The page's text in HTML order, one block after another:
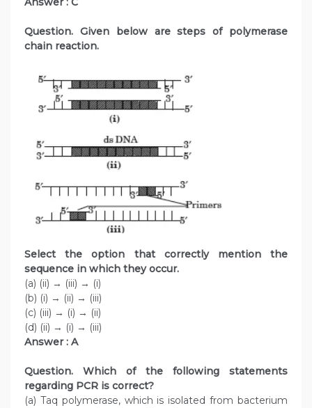
Question. Given below are steps of polymerase
chain reaction.
Select the option that correctly mention the
sequence in which they occur.
(a) (ii) → (iii) → (i)
(b) (i) → (ii) → (iii)
(c) (iii) → (i) → (ii)
(d) (ii) → (i) → (iii)
Answer : A
Question. Which of the following statements
regarding PCR is correct?
(a) Taq polymerase, which is isolated from bacterium